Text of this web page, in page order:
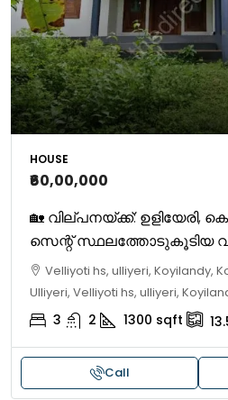
HOUSE
₹60,00,000
🏡 വില്പനയ്ക്ക്: ഉളിയേരി,
സെന്റ് സ്ഥലത്തോടുകൂടിയ
Velliyoti hs, ulliyeri, Koyilandy,
Ulliyeri, Velliyoti hs, ulliyeri,
3 2 1300 sqft
Call